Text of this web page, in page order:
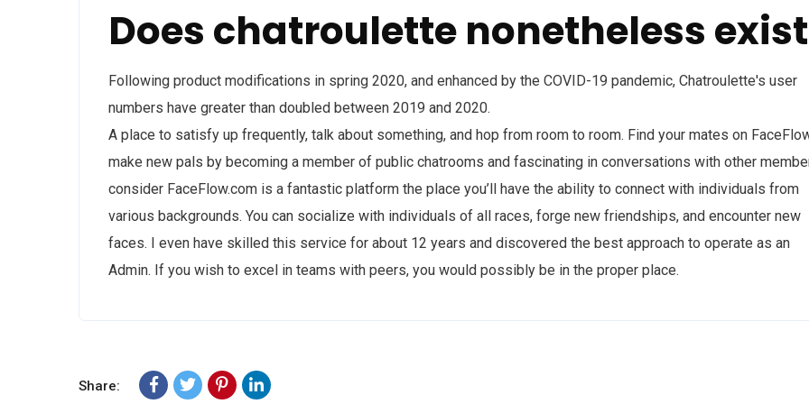
Does chatroulette nonetheless
Following product modifications in spring 2020, and enhanced by the COVID-19 pandemic, Chatroulette's user
numbers have greater than doubled between 2019 and 2020.
A place to satisfy up frequently, talk about something, and hop from room to room. Find your mates on
make new pals by becoming a member of public chatrooms and fascinating in conversations with other
consider FaceFlow.com is a fantastic platform the place you’ll have the ability to connect with individuals from
various backgrounds. You can socialize with individuals of all races, forge new friendships, and encounter new
faces. I even have skilled this service for about 12 years and discovered the best approach to operate as an
Admin. If you wish to excel in teams with peers, you would possibly be in the proper place.
Share: